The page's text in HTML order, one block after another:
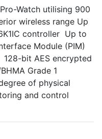
Watch utilising 900
wireless range Up
controller Up to
Module (PIM)
128-bit AES encrypted
Grade 1
of physical
and control